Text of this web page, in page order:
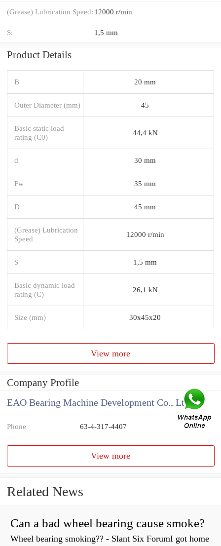
(Grease) Lubrication Speed: 12000 r/min
S: 1,5 mm
Product Details
B 20 mm
Outer Diameter (mm) 45
Basic static load
rating (C0)
44,4 kN
d 30 mm
Fw 35 mm
D 45 mm
(Grease) Lubrication
Speed
12000 r/min
S 1,5 mm
Basic dynamic load
rating (C)
26,1 kN
Size (mm) 30x45x20
View more
Company Profile
EAO Bearing Machine Development Co., Ltd
Phone 63-4-317-4407
View more
Related News
Can a bad wheel bearing cause smoke?
Wheel bearing smoking?? - Slant Six ForumI got home